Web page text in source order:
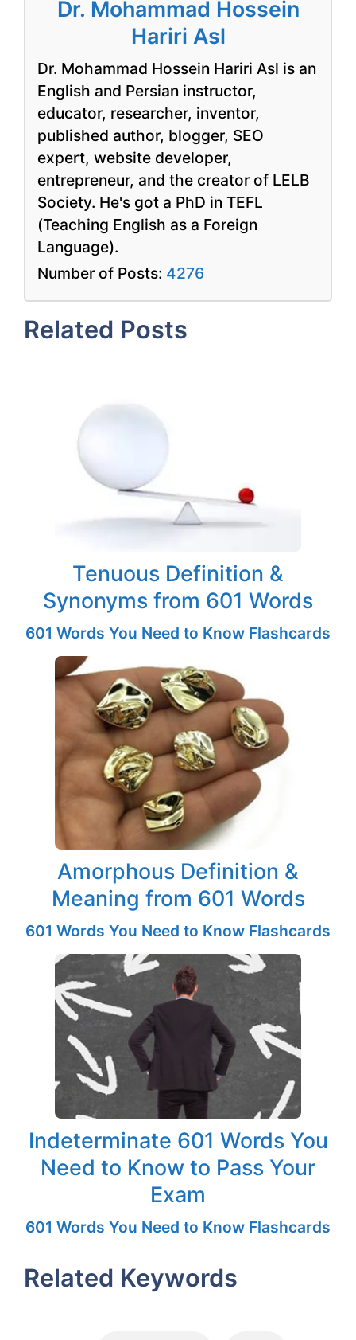
Dr. Mohammad Hossein
Hariri Asl
Dr. Mohammad Hossein Hariri Asl is an
English and Persian instructor,
educator, researcher, inventor,
published author, blogger, SEO
expert, website developer,
entrepreneur, and the creator of LELB
Society. He's got a PhD in TEFL
(Teaching English as a Foreign
Language).
Number of Posts: 4276
Related Posts
Tenuous Definition &
Synonyms from 601 Words
601 Words You Need to Know Flashcards
Amorphous Definition &
Meaning from 601 Words
601 Words You Need to Know Flashcards
Indeterminate 601 Words You
Need to Know to Pass Your
Exam
601 Words You Need to Know Flashcards
Related Keywords